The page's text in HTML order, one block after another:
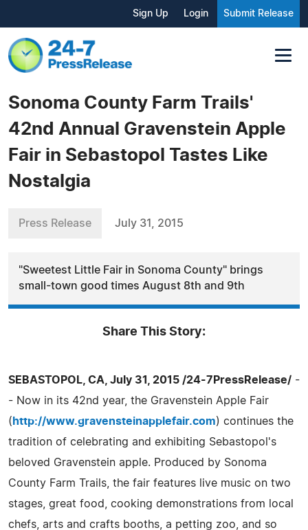
Sign Up Login Submit Release
Sonoma County Farm Trails'
42nd Annual Gravenstein Apple
Fair in Sebastopol Tastes Like
Nostalgia
Press Release July 31, 2015
"Sweetest Little Fair in Sonoma County" brings
small-town good times August 8th and 9th
Share This Story:
SEBASTOPOL, CA, July 31, 2015 /24-7PressRelease/ -
- Now in its 42nd year, the Gravenstein Apple Fair
( http://www.gravensteinapplefair.com) continues the
tradition of celebrating and exhibiting Sebastopol's
beloved Gravenstein apple. Produced by Sonoma
County Farm Trails, the fair features live music on two
stages, great food, cooking demonstrations from local
chefs, arts and crafts booths, a petting zoo, and so